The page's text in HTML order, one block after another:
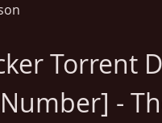
Torrent
-